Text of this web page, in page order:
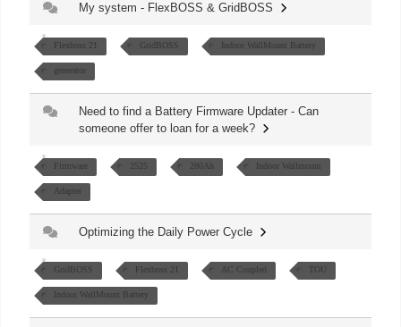
My system - FlexBOSS & GridBOSS
Flexboss 21 GridBOSS Indoor WallMount Battery
generator
Need to find a Battery Firmware Updater - Can
someone offer to loan for a week?
Firmware 2525 280Ah Indoor Wallmount
Adapter
Optimizing the Daily Power Cycle
GridBOSS Flexboss 21 AC Coupled TOU
Indoor WallMount Battery